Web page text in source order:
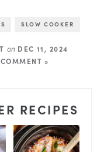
SLOW COOKER
onDEC 11, 2024
»
RECIPES